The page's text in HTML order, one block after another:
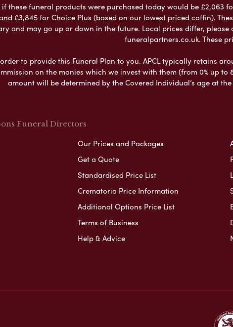
these funeral products were purchased today would be £2,063
£3,845 for Choice Plus (based on our lowest priced coffin).
and may go up or down in the future. Local prices differ,
funeralpartners.co.uk. These
to provide this Funeral Plan to you. APCL typically retains
on the monies which we invest with them (from 0% up
amount will be determined by the Covered Individual’s age at
Funeral Directors
Our Prices and Packages
Get a Quote
Standardised Price List
Crematoria Price Information
Additional Options Price List
Terms of Business
Help & Advice